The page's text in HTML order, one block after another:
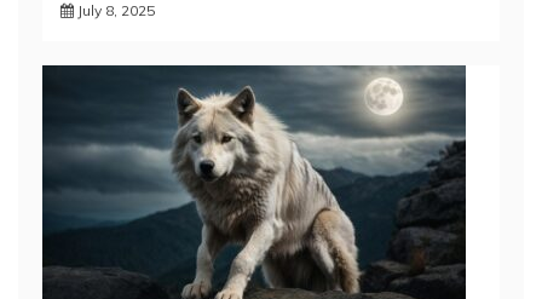
July 8, 2025